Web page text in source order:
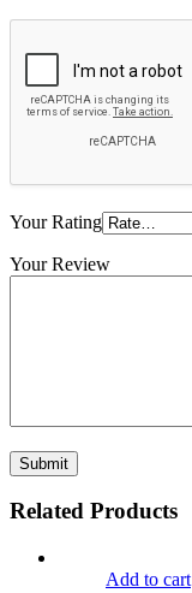
Your Rating
Your Review
Related Products
Add to cart